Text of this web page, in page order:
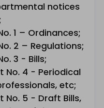
notices
1 – Ordinances;
2 – Regulations;
3 - Bills;
No. 4 - Periodical
etc;
No. 5 - Draft Bills,